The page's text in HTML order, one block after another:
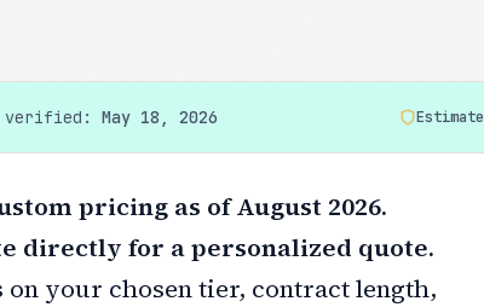
verified:May 18, 2026 Estimate
pricing as of August 2026.
directly for a personalized quote.
on your chosen tier, contract length,